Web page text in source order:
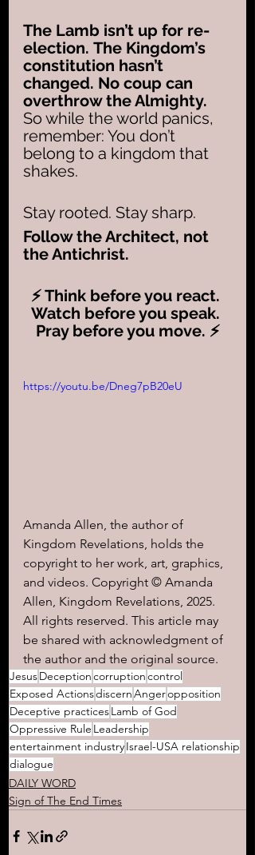
The Lamb isn’t up for re-
election. The Kingdom’s
constitution hasn’t
changed. No coup can
overthrow the Almighty.
So while the world panics,
remember: You don’t
belong to a kingdom that
shakes.
Stay rooted. Stay sharp.
Follow the Architect, not
the Antichrist.
⚡ Think before you react.
Watch before you speak.
Pray before you move. ⚡
https://youtu.be/Dneg7pB20eU
Amanda Allen, the author of
Kingdom Revelations, holds the
copyright to her work, art, graphics,
and videos. Copyright © Amanda
Allen, Kingdom Revelations, 2025.
All rights reserved. This article may
be shared with acknowledgment of
the author and the original source.
JesusDeceptioncorruptioncontrol
Exposed ActionsdiscernAngeropposition
Deceptive practicesLamb of God
Oppressive Rule Leadership
entertainment industryIsrael-USA relationship
dialogue
DAILY WORD
Sign of The End Times